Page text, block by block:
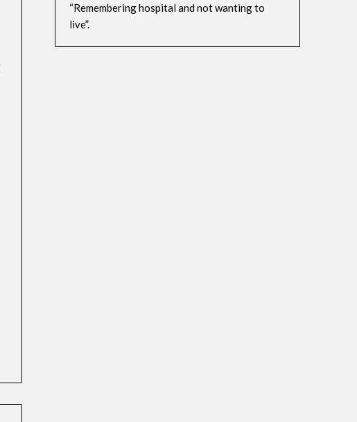
“Remembering hospital and not wanting to
live”.